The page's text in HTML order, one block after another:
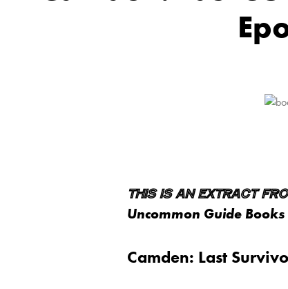
This is an extract
Uncommon Guide Books
Camden: Last